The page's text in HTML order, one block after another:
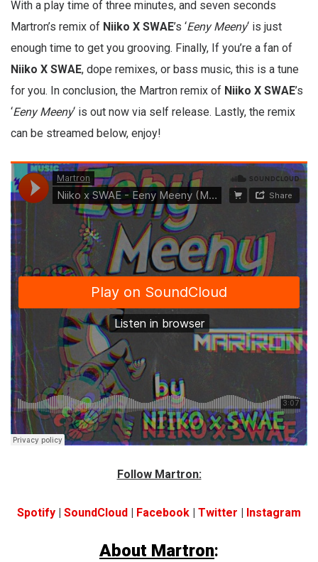
With a play time of three minutes, and seven seconds
Martron’s remix of Niiko X SWAE’s ‘Eeny Meeny‘ is just
enough time to get you grooving. Finally, If you’re a fan of
Niiko X SWAE, dope remixes, or bass music, this is a tune
for you. In conclusion, the Martron remix of Niiko X SWAE’s
‘Eeny Meeny‘ is out now via self release. Lastly, the remix
can be streamed below, enjoy!
Follow Martron:
Spotify SoundCloud Facebook Twitter Instagram
About Martron: